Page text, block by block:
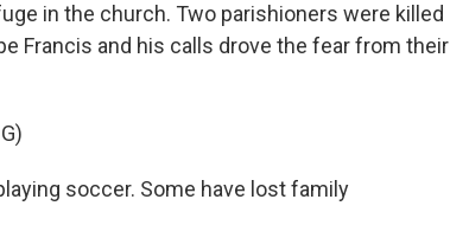
in the church. Two parishioners were killed
Francis and his calls drove the fear from their
soccer. Some have lost family